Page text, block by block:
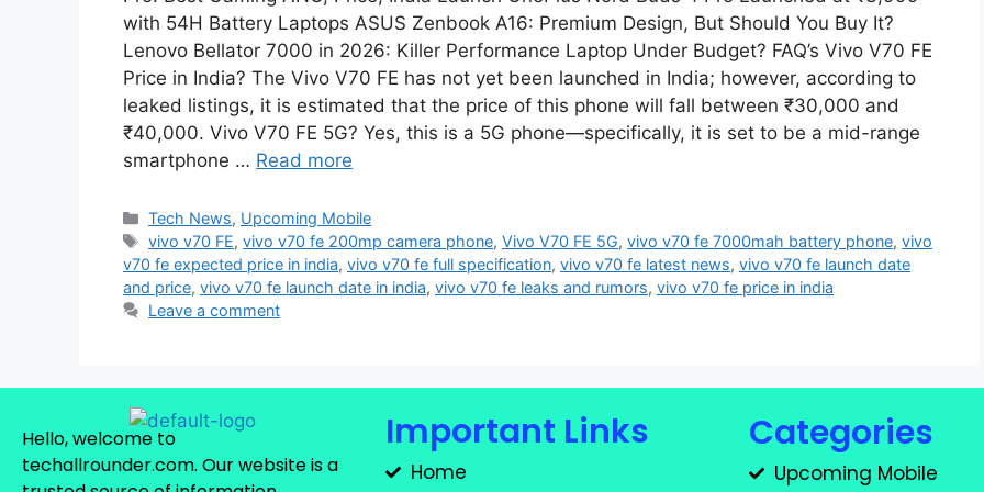
with 54H Battery Laptops ASUS Zenbook A16: Premium Design, But Should You Buy It?
Lenovo Bellator 7000 in 2026: Killer Performance Laptop Under Budget? FAQ’s Vivo V70 FE
Price in India? The Vivo V70 FE has not yet been launched in India; however, according to
leaked listings, it is estimated that the price of this phone will fall between ₹30,000 and
₹40,000. Vivo V70 FE 5G? Yes, this is a 5G phone—specifically, it is set to be a mid-range
smartphone … Read more
Tech News, Upcoming Mobile
vivo v70 FE,vivo v70 fe 200mp camera phone,Vivo V70 FE 5G,vivo v70 fe 7000mah battery phone,vivo
v70 fe expected price in india, vivo v70 fe full specification, vivo v70 fe latest news, vivo v70 fe launch date
and price, vivo v70 fe launch date in india, vivo v70 fe leaks and rumors, vivo v70 fe price in india
Leave a comment
Hello, welcome to
techallrounder.com. Our website is a
Important Links
Home
Categories
Upcoming Mobile